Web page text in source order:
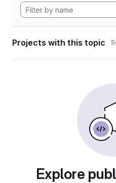
Projects with this topic
Explore